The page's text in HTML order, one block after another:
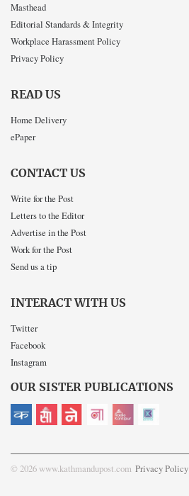
Masthead
Editorial Standards & Integrity
Workplace Harassment Policy
Privacy Policy
READ US
Home Delivery
ePaper
CONTACT US
Write for the Post
Letters to the Editor
Advertise in the Post
Work for the Post
Send us a tip
INTERACT WITH US
Twitter
Facebook
Instagram
OUR SISTER PUBLICATIONS
© 2026 www.kathmandupost.com Privacy Policy